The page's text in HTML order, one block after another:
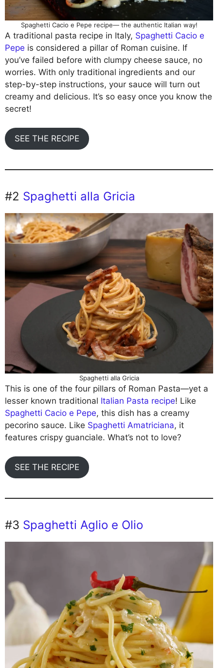
Spaghetti Cacio e Pepe recipe— the authentic Italian way!
A traditional pasta recipe in Italy, Spaghetti Cacio e
Pepe is considered a pillar of Roman cuisine. If
you’ve failed before with clumpy cheese sauce, no
worries. With only traditional ingredients and our
step-by-step instructions, your sauce will turn out
creamy and delicious. It’s so easy once you know the
secret!
SEE THE RECIPE
#2 Spaghetti alla Gricia
Spaghetti alla Gricia
This is one of the four pillars of Roman Pasta—yet a
lesser known traditional Italian Pasta recipe! Like
Spaghetti Cacio e Pepe, this dish has a creamy
pecorino sauce. Like Spaghetti Amatriciana, it
features crispy guanciale. What’s not to love?
SEE THE RECIPE
#3 Spaghetti Aglio e Olio